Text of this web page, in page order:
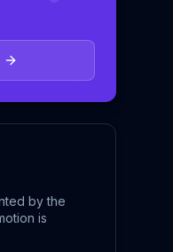
by the
is